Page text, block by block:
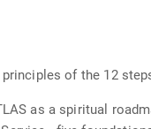
of the 12
as a spiritual